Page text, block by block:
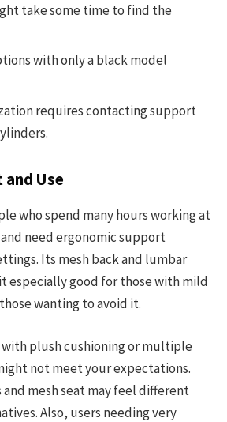
take some time to find the
with only a black model
requires contacting support
Use
who spend many hours working at
need ergonomic support
Its mesh back and lumbar
especially good for those with mild
wanting to avoid it.
with plush cushioning or multiple
not meet your expectations.
and mesh seat may feel different
Also, users needing very